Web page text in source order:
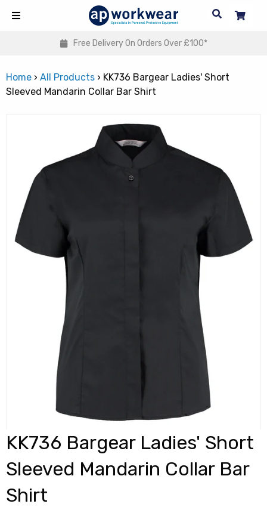
Orders Over £100* Embroidery &
Home › All Products › KK736 Bargear Ladies' Short
Sleeved Mandarin Collar Bar Shirt
KK736 Bargear Ladies' Short
Sleeved Mandarin Collar Bar
Shirt